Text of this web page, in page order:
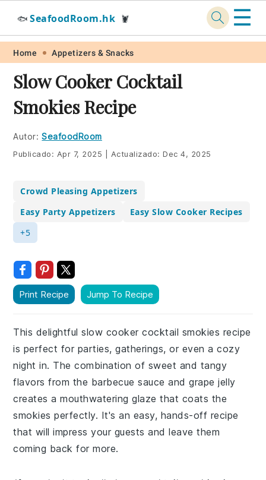
Skip
primary
navigation
Skip
main
content
Skip
primary
sidebar
Skip
footer
🐟 SeafoodRoom.hk 🦞 ☰
Home Appetizers & Snacks
Slow Cooker Cocktail
Smokies Recipe
Autor: SeafoodRoom
Publicado: Apr 7, 2025 Actualizado:Dec 4, 2025
Crowd Pleasing Appetizers
Easy Party Appetizers
Easy Slow Cooker Recipes
+5
Print Recipe Jump To Recipe
This delightful slow cooker cocktail smokies recipe
is perfect for parties, gatherings, or even a cozy
night in. The combination of sweet and tangy
flavors from the barbecue sauce and grape jelly
creates a mouthwatering glaze that coats the
smokies perfectly. It's an easy, hands-off recipe
that will impress your guests and leave them
coming back for more.